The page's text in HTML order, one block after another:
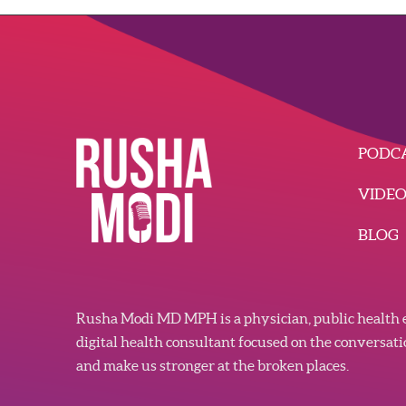
Rusha Modi MD MPH is a physician, public health
digital health consultant focused on the
and make us stronger at the broken places.
VIDEO
BLOG